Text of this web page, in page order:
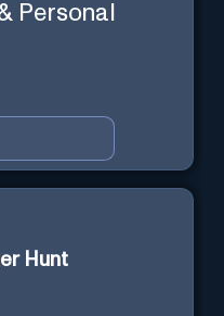
Personal
Hunt